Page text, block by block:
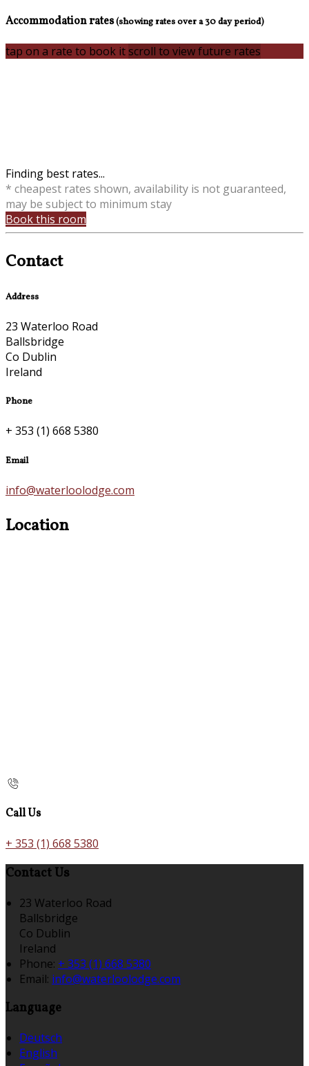
Accommodation rates(showing rates over a 30 day period)
tap on a rate to book itscroll to view future rates
Finding best rates...
* cheapest rates shown, availability is not guaranteed,
may be subject to minimum stay
Book this room
Contact
Address
23 Waterloo Road
Ballsbridge
Co Dublin
Ireland
Phone
+ 353 (1) 668 5380
Email
info@waterloolodge.com
Location
Call Us
+ 353 (1) 668 5380
Contact Us
23 Waterloo Road
Ballsbridge
Co Dublin
Ireland
Phone: + 353 (1) 668 5380
Email: info@waterloolodge.com
Language
Deutsch
English